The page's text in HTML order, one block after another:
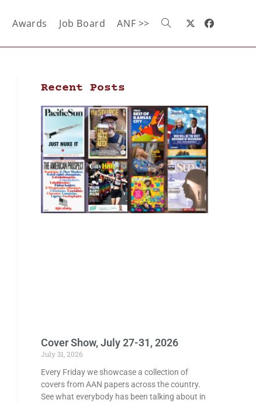
Awards Job Board ANF >>
Recent Posts
Cover Show, July 27-31, 2026
July 31, 2026
Every Friday we showcase a collection of
covers from AAN papers across the country.
See what everybody has been talking about in